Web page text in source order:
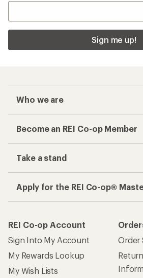
Sign me up!
Who we are
Become an REI Co-op Member
Take a stand
Apply for the REI Co-op®
REI Co-op Account
Sign Into My Account
My Rewards Lookup
My Wish Lists
Order